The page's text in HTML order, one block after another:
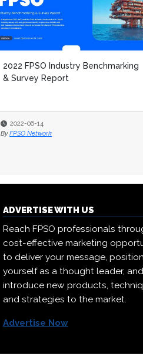
2022 FPSO Industry Benchmarking
& Survey Report
2022-06-14
By FPSO Network
2022 FPSO Industry Benchmarking
& Survey Report
2022-06-14
By FPSO Network
ADVERTISE WITH US
Reach FPSO professionals
cost-effective marketing
to deliver your message, position
yourself as a thought leader, and
introduce new products,
and strategies to the market.
Advertise Now